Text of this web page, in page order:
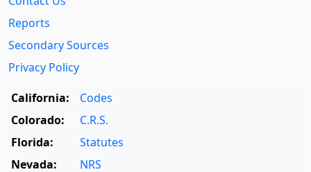
Reports
Secondary Sources
Privacy Policy
California:
Codes
Colorado:
C.R.S.
Florida:
Statutes
Nevada:
NRS